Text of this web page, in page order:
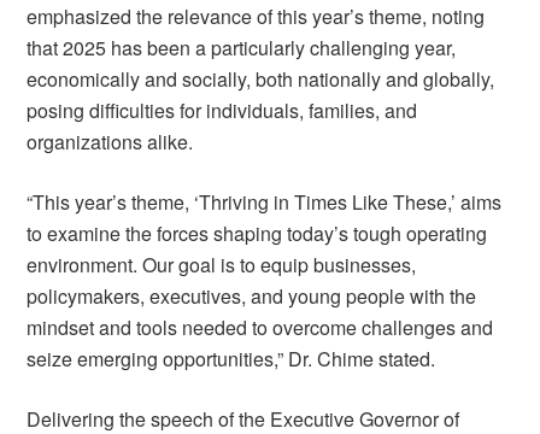
emphasized the relevance of this year’s theme, noting
that 2025 has been a particularly challenging year,
economically and socially, both nationally and globally,
posing difficulties for individuals, families, and
organizations alike.
“This year’s theme, ‘Thriving in Times Like These,’ aims
to examine the forces shaping today’s tough operating
environment. Our goal is to equip businesses,
policymakers, executives, and young people with the
mindset and tools needed to overcome challenges and
seize emerging opportunities,” Dr. Chime stated.
Delivering the speech of the Executive Governor of